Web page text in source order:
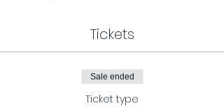
Tickets
Sale ended
Ticket type